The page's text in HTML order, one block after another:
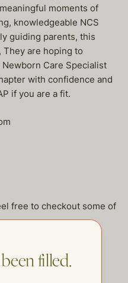
moments of
knowledgeable NCS
guiding parents, this
They are hoping to
Care Specialist
with confidence and
if you are a fit.
free to checkout some of
filled.